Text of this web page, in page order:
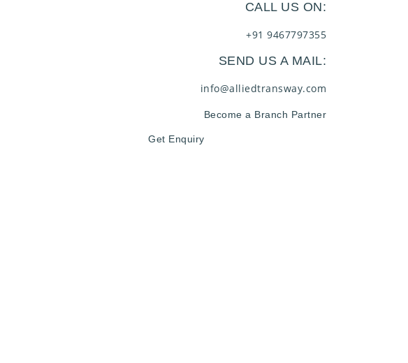
CALL US ON:
+91 9467797355
SEND US A MAIL:
info@alliedtransway.com
Become a Branch Partner
Get Enquiry